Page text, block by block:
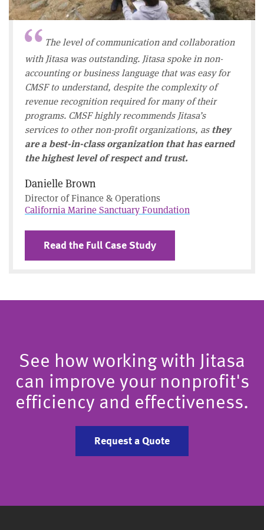
The level of communication and collaboration
with Jitasa was outstanding. Jitasa spoke in non-
accounting or business language that was easy for
CMSF to understand, despite the complexity of
revenue recognition required for many of their
programs. CMSF highly recommends Jitasa’s
services to other non-profit organizations, as they
are a best-in-class organization that has earned
the highest level of respect and trust.
Danielle Brown
Director of Finance & Operations
California Marine Sanctuary Foundation
Read the Full Case Study
See how working with Jitasa
can improve your nonprofit's
efficiency and effectiveness.
Request a Quote